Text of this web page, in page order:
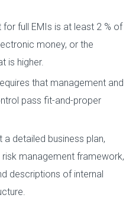
for full EMIs is at least 2 % of
money, or the
is higher.
that management and
pass fit-and-proper
detailed business plan,
management framework,
descriptions of internal